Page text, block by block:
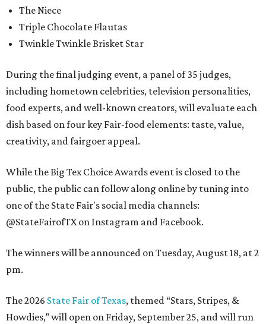
The Niece
Triple Chocolate Flautas
Twinkle Twinkle Brisket Star
During the final judging event, a panel of 35 judges,
including hometown celebrities, television personalities,
food experts, and well-known creators, will evaluate each
dish based on four key Fair-food elements: taste, value,
creativity, and fairgoer appeal.
While the Big Tex Choice Awards event is closed to the
public, the public can follow along online by tuning into
one of the State Fair's social media channels:
@StateFairofTX on Instagram and Facebook.
The winners will be announced on Tuesday, August 18, at 2
pm.
The 2026 State Fair of Texas, themed “Stars, Stripes, &
Howdies,” will open on Friday, September 25, and will run